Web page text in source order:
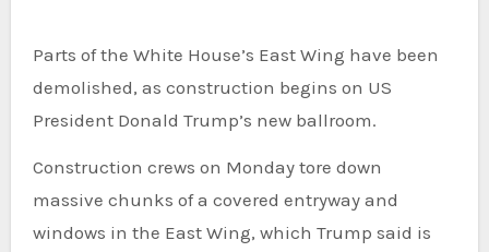
Parts of the White House’s East Wing have been
demolished, as construction begins on US
President Donald Trump’s new ballroom.
Construction crews on Monday tore down
massive chunks of a covered entryway and
windows in the East Wing, which Trump said is